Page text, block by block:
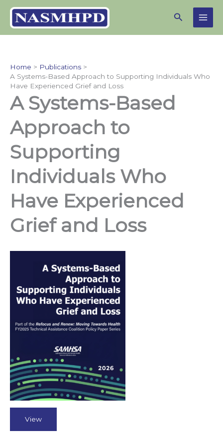
content
Search
Home
Publications
A Systems-Based Approach to Supporting Individuals Who
Have Experienced Grief and Loss
A Systems-Based
Approach to
Supporting
Individuals Who
Have Experienced
Grief and Loss
View